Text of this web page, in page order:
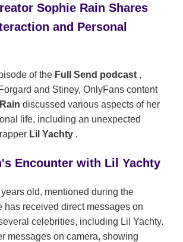
Sophie Rain Shares
and Personal
of the Full Send podcast ,
and Stiney, OnlyFans content
discussed various aspects of her
life, including an unexpected
Lil Yachty .
Encounter with Lil Yachty
old, mentioned during the
has received direct messages on
celebrities, including Lil Yachty.
messages on camera, showing